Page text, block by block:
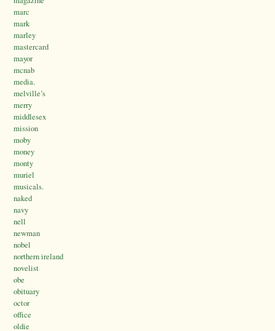
marc
mark
marley
mastercard
mayor
mcnab
media.
melville’s
merry
middlesex
mission
moby
money
monty
muriel
musicals.
naked
navy
nell
newman
nobel
northern ireland
novelist
obe
obituary
octor
office
oldie